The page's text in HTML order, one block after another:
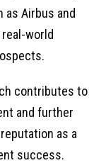
Airbus and
world
contributes to
and further
as a
success.